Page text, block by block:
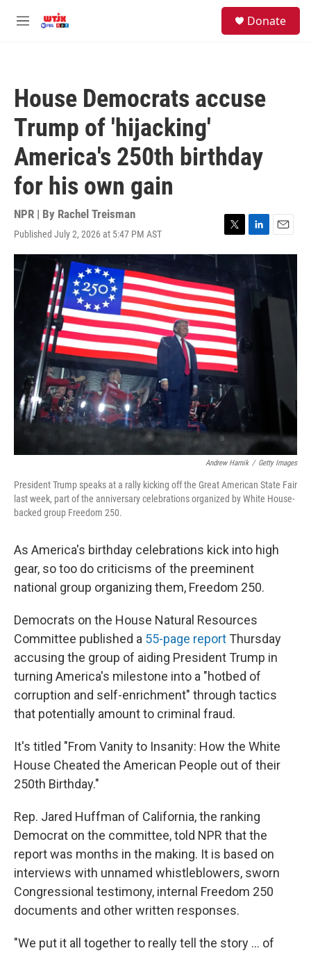
M
Donate
House Democrats accuse
Trump of 'hijacking'
America's 250th birthday
for his own gain
NPR | By Rachel Treisman
Published July 2, 2026 at 5:47 PM AST
T
w
t
e
r
L
i
k
e
E
m
Andrew Harnik / Getty Images
President Trump speaks at a rally kicking off the Great American State Fair
last week, part of the anniversary celebrations organized by White House-
backed group Freedom 250.
As America's birthday celebrations kick into high
gear, so too do criticisms of the preeminent
national group organizing them, Freedom 250.
Democrats on the House Natural Resources
Committee published a 55-page report Thursday
accusing the group of aiding President Trump in
turning America's milestone into a "hotbed of
corruption and self-enrichment" through tactics
that potentially amount to criminal fraud.
It's titled "From Vanity to Insanity: How the White
House Cheated the American People out of their
250th Birthday."
Rep. Jared Huffman of California, the ranking
Democrat on the committee, told NPR that the
report was months in the making. It is based on
interviews with unnamed whistleblowers, sworn
Congressional testimony, internal Freedom 250
documents and other written responses.
"We put it all together to really tell the story … of